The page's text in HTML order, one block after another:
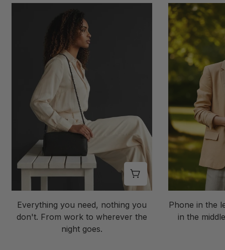
Shop this look
Everything you need, nothing you
don't. From work to wherever the
night goes.
Phone in the
in the